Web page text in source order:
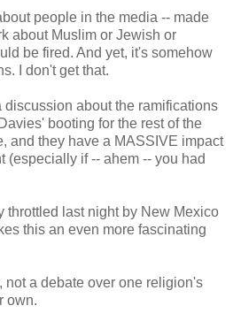
people in the media -- made
about Muslim or Jewish or
be fired. And yet, it's somehow
I don't get that.
discussion about the ramifications
booting for the rest of the
and they have a MASSIVE impact
(especially if -- ahem -- you had
throttled last night by New Mexico
this an even more fascinating
not a debate over one religion's
own.